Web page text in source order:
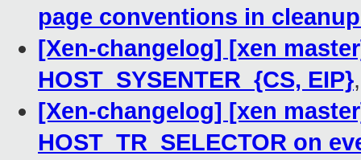
page conventions in
[Xen-changelog] [xen
HOST_SYSENTER_{CS, EIP}
[Xen-changelog] [xen
HOST_TR_SELECTOR on